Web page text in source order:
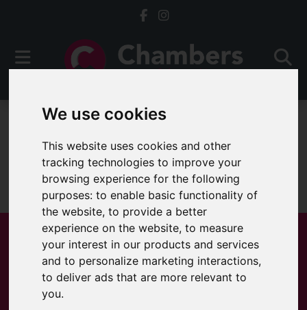
We use cookies
This website uses cookies and other
tracking technologies to improve your
browsing experience for the following
purposes:to enable basic functionality of
the website,to provide a better
experience on the website,to measure
your interest in our products and services
and to personalize marketing interactions,
to deliver ads that are more relevant to
you.
To Let
Sorry, no records were found. Please try again.
Popular Properties